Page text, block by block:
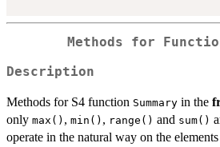
Methods for
Description
Methods for S4 function Summary in the
only max() , min() , range() and sum()
operate in the natural way on the